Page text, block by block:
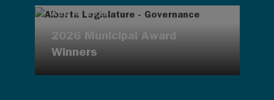
AUG 4, 2026
2026 Municipal Award
Winners